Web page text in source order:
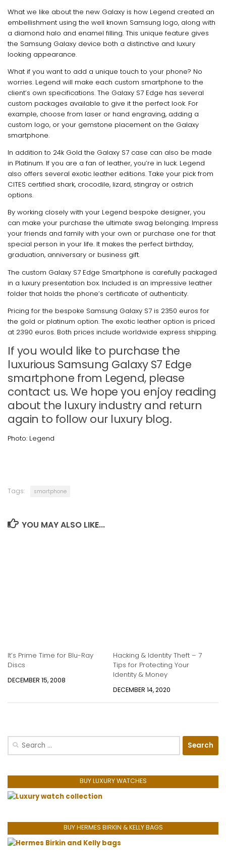
What we like about the new Galaxy is how Legend created an
embellishment using the well known Samsung logo, along with
a diamond halo and enamel filling. This unique feature gives
the Samsung Galaxy device both a distinctive and luxury
looking appearance.
What if you want to add a unique touch to your phone? No
worries. Legend will make each custom smartphone to the
client’s own specifications. The Galaxy S7 Edge has several
custom packages available to give it the perfect look. For
example, choose from laser or hand engraving, adding a
custom logo, or your gemstone placement on the Galaxy
smartphone.
In addition to 24k Gold the Galaxy S7 case can also be made
in Platinum. If you are a fan of leather, you’re in luck. Legend
also offers several exotic leather editions. Take your pick from
CITES certified shark, crocodile, lizard, stingray or ostrich
options.
By working closely with your Legend bespoke designer, you
can make your purchase the ultimate swag belonging. Impress
your friends and family with your own or purchase one for that
special person in your life. It makes the perfect birthday,
graduation, anniversary or business gift.
The custom Galaxy S7 Edge Smartphone is carefully packaged
in a luxury presentation box. Included is an impressive leather
folder that holds the phone’s certificate of authenticity.
Pricing for the bespoke Samsung Galaxy S7 is 2350 euros for
the gold or platinum option. The exotic leather option is priced
at 2390 euros. Both prices include worldwide express shipping.
If you would like to purchase the
luxurious Samsung Galaxy S7 Edge
smartphone from Legend, please
contact us. We hope you enjoy reading
about the luxury industry and return
again to follow our luxury blog.
Photo: Legend
Tags: smartphone
YOU MAY ALSO LIKE...
It’s Prime Time for Blu-Ray
Discs
DECEMBER 15, 2008
Hacking & Identity Theft – 7
Tips for Protecting Your
Identity & Money
DECEMBER 14, 2020
Search
BUY LUXURY WATCHES
BUY HERMES BIRKIN & KELLY BAGS